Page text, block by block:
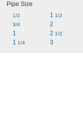
Pipe Size
1/2
3/4
1
1 1/4
1 1/2
2
2 1/2
3